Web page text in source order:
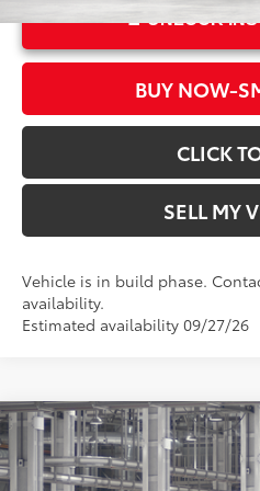
UNLOCK
BUY NOW-
CLICK
SELL MY
Vehicle is in build phase.
availability.
Estimated availability 09/27/26
2026Toyota Corolla Hybrid
Crown Toyota
Total SRP*55
Compare Vehicle